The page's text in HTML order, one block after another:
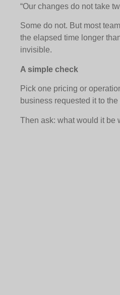
“Our changes do not take
Some do not. But most
the elapsed time longer
invisible.
A simple check
Pick one pricing or
business requested it to
Then ask: what would it be